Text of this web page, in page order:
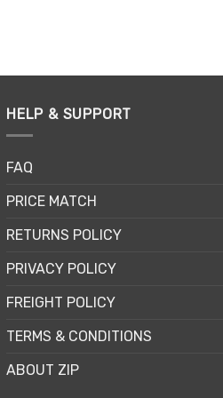
HELP & SUPPORT
FAQ
PRICE MATCH
RETURNS POLICY
PRIVACY POLICY
FREIGHT POLICY
TERMS & CONDITIONS
ABOUT ZIP